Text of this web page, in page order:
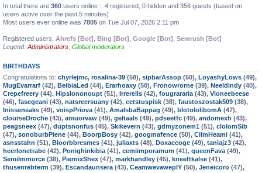
In total there are 360 users online :: 4 registered, 0 hidden and 356 guests (based on
users active over the past 5 minutes)
Most users ever online was 7805 on Tue Jul 07, 2026 2:11 pm
Registered users: Ahrefs [Bot] Bing [Bot] Google [Bot] Semrush [Bot]
Legend: Administrators Global moderators
BIRTHDAYS
Congratulations to: chyrlejmc, rosalina-39 (58), sipbarAssop (50), LoyashyLows (49),
MugEvarrarf (42), BeibiaLed (44), Erarhoaxy (50), Fronowrorne (39), Neeldindy (40),
Crepefreery (44), Hipslononoupt (51), Irrereils (42), fougrararia (43), Vioneebeese
(46), fasegeani (43), natsreersuany (42), cetstuspisk (38), faustoszostak509 (38),
Inisseneaks (49), voispPriova (41), AmalsbaBappag (49), blotololibomA (47),
clourseDroche (43), amuorvaw (49), geltaals (49), pdseetfc (49), andomexh (43),
peagsneex (47), duptsnonfus (45), Skikevern (43), gdmyzonem1 (51), clolomSib
(47), sonoburbPiene (44), BoorpBosy (42), googmafence (50), CilmHeami (41),
asnsstahn (51), Bloorbbresmes (41), juliaxts (48), Doxaccoge (49), taniajz3 (42),
heerlonetrabe (42), Ponighinkibia (41), cemiimporamum (41), queenFava (49),
SemiImmorce (38), PiernixShex (47), markhandley (45), kneeftkalse (41),
thusenrebterm (39), Escandaunsera (43), CeamwevaweplY (50), Jeneicoro (47),